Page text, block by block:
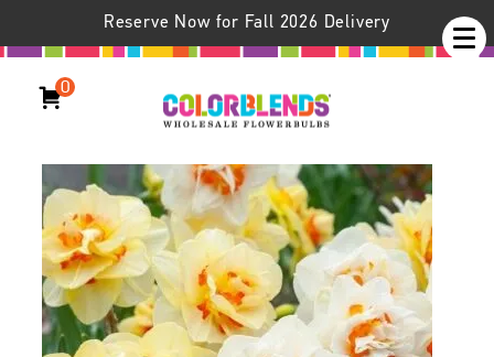
Reserve Now for Fall 2026 Delivery
0
Daffodil Oh Pairs® Blend